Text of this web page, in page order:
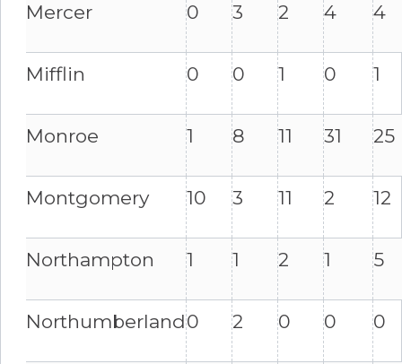
Mercer 0 3 2 4 4
Mifflin 0 0 1 0 1
Monroe 1 8 11 31 25
Montgomery 10 3 11 2 12
Northampton 1 1 2 1 5
Northumberland0 2 0 0 0